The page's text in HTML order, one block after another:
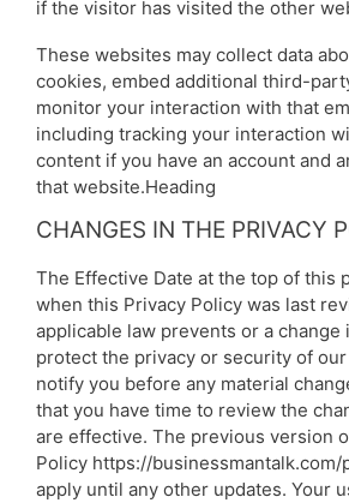
if the visitor has visited the other
These websites may collect data
cookies, embed additional third-
monitor your interaction with that
including tracking your interaction
content if you have an account and
that website.Heading
CHANGES IN THE PRIVACY
The Effective Date at the top of this
when this Privacy Policy was last
applicable law prevents or a change
protect the privacy or security of
notify you before any material
that you have time to review the
are effective. The previous version
Policy https://
apply until any other updates. Your